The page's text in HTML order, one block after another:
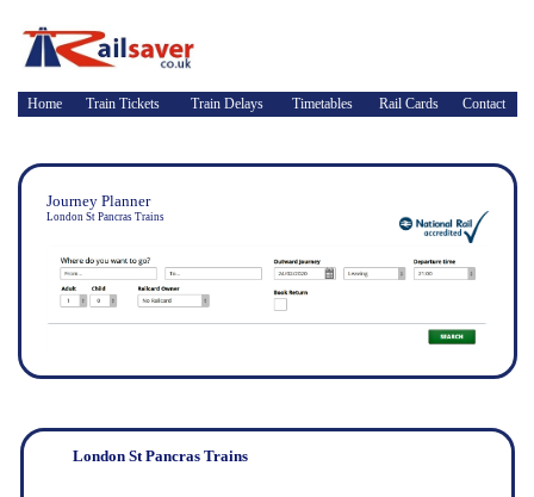
Home Train Tickets Train Delays Timetables Rail Cards Contact
Journey Planner
London St Pancras Trains
London St Pancras Trains